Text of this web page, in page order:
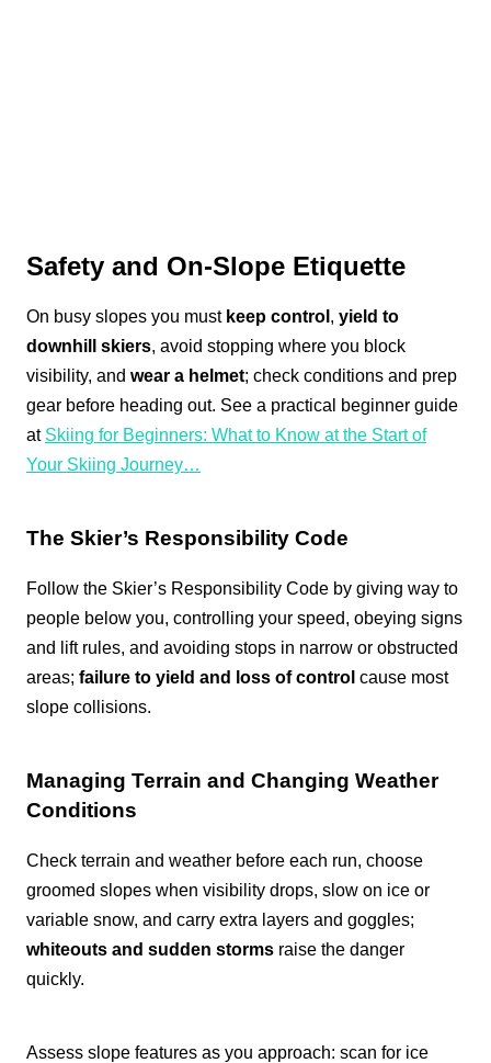
Safety and On-Slope Etiquette
On busy slopes you must keep control , yield to
downhill skiers, avoid stopping where you block
visibility, and wear a helmet; check conditions and prep
gear before heading out. See a practical beginner guide
at Skiing for Beginners: What to Know at the Start of
Your Skiing Journey…
The Skier’s Responsibility Code
Follow the Skier’s Responsibility Code by giving way to
people below you, controlling your speed, obeying signs
and lift rules, and avoiding stops in narrow or obstructed
areas; failure to yield and loss of control cause most
slope collisions.
Managing Terrain and Changing Weather
Conditions
Check terrain and weather before each run, choose
groomed slopes when visibility drops, slow on ice or
variable snow, and carry extra layers and goggles;
whiteouts and sudden storms raise the danger
quickly.
Assess slope features as you approach: scan for ice